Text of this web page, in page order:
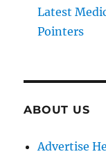
Latest
Pointers
ABOUT US
Advertise